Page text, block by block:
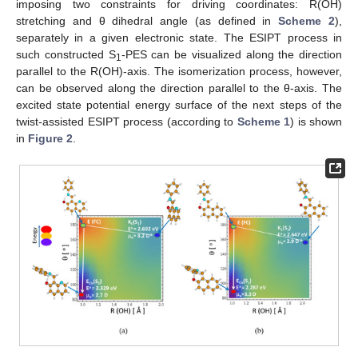
imposing two constraints for driving coordinates: R(OH)
stretching and θ dihedral angle (as defined inScheme 2),
separately in a given electronic state. The ESIPT process in
such constructed S1-PES can be visualized along the direction
parallel to the R(OH)-axis. The isomerization process, however,
can be observed along the direction parallel to the θ-axis. The
excited state potential energy surface of the next steps of the
twist-assisted ESIPT process (according to Scheme 1) is shown
in Figure 2